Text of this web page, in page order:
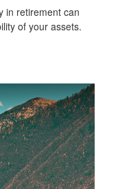
in retirement can
of your assets.